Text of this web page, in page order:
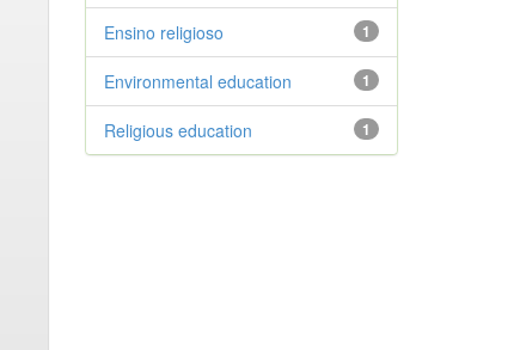
1
Ensino religioso
1
Environmental education
1
Religious education